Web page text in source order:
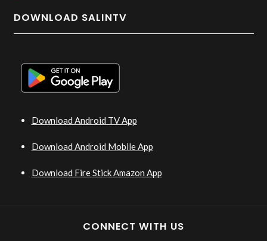
DOWNLOAD SALINTV
Download Android TV App
Download Android Mobile App
Download Fire Stick Amazon App
CONNECT WITH US